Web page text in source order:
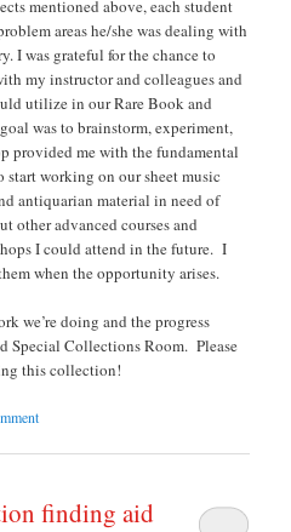
mentioned above, each student
areas he/she was dealing with
I was grateful for the chance to
my instructor and colleagues and
utilize in our Rare Book and
was to brainstorm, experiment,
provided me with the fundamental
working on our sheet music
antiquarian material in need of
other advanced courses and
I could attend in the future. I
when the opportunity arises.
we’re doing and the progress
Special Collections Room. Please
this collection!
finding aid